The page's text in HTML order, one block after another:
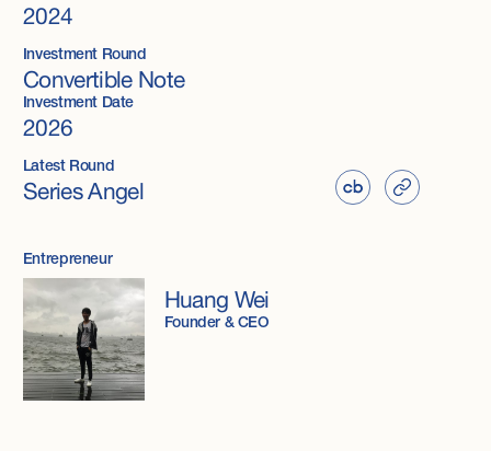
2024
Investment Round
Convertible Note
Investment Date
2026
Latest Round
Series Angel
Entrepreneur
Huang Wei
Founder & CEO